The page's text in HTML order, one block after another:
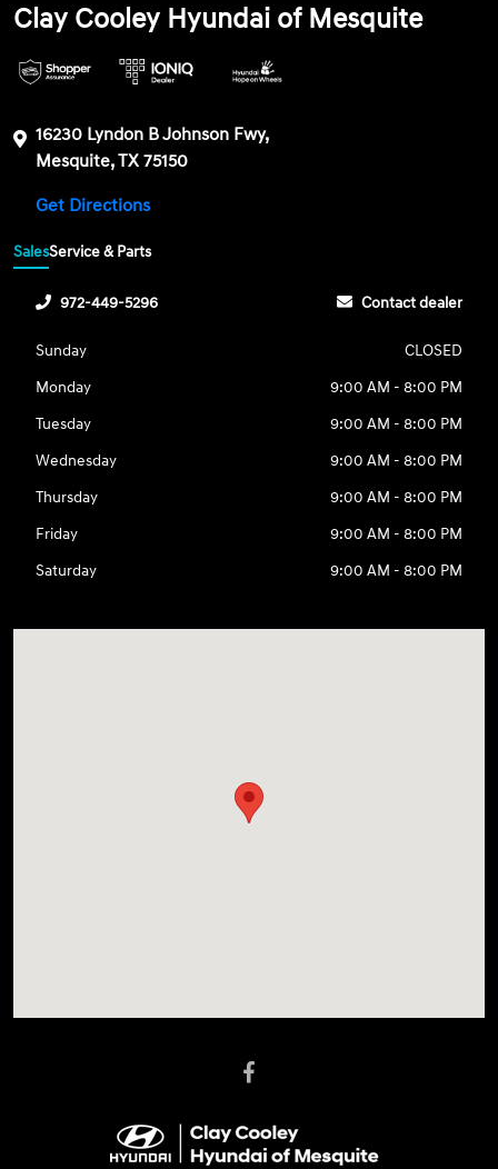
Clay Cooley Hyundai of Mesquite
16230 Lyndon B Johnson Fwy,
Mesquite, TX 75150
Get Directions
SalesService & Parts
972-449-5296 Contact dealer
Sunday
CLOSED
Monday
9:00 AM - 8:00 PM
Tuesday
9:00 AM - 8:00 PM
Wednesday
9:00 AM - 8:00 PM
Thursday
9:00 AM - 8:00 PM
Friday
9:00 AM - 8:00 PM
Saturday
9:00 AM - 8:00 PM